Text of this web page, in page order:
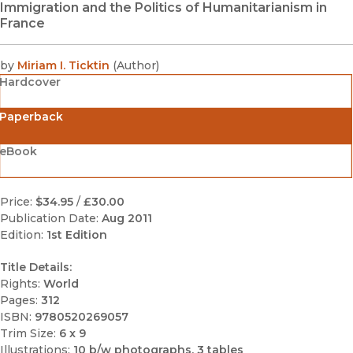
Immigration and the Politics of Humanitarianism in
France
by Miriam I. Ticktin (Author)
Hardcover
Price: $34.95 / £30.00
Publication Date: Aug 2011
Edition: 1st Edition
Title Details:
Rights: World
Pages: 312
ISBN: 9780520269057
Trim Size: 6 x 9
Illustrations: 10 b/w photographs, 3 tables